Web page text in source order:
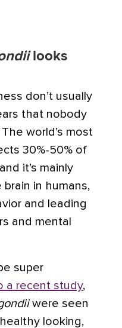
looks
don’t usually
that nobody
The world’s most
30%-50% of
it’s mainly
in humans,
and leading
and mental
super
a recent study,
were seen
looking,